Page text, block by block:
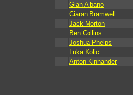
Gian Albano
Ciaran Bramwell
Jack Morton
Ben Collins
Joshua Phelps
Luka Kolic
Anton Kinnander